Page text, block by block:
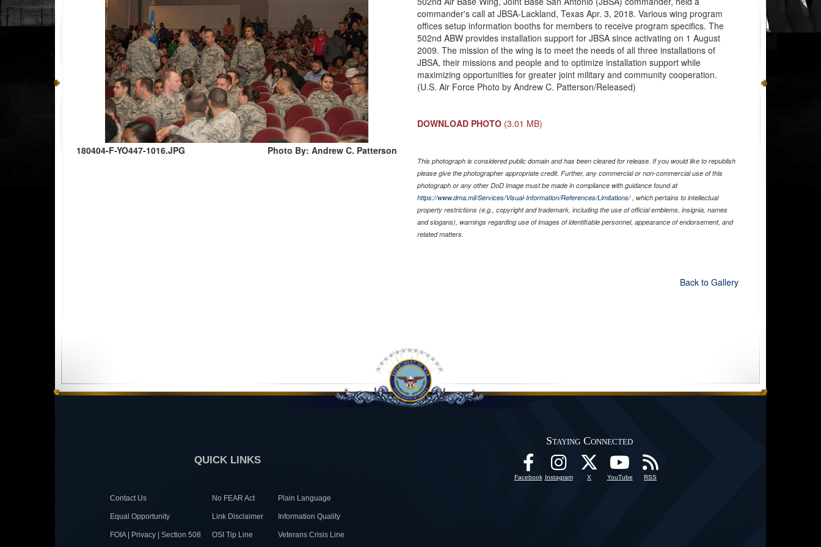
180404-F-YO447-1016.JPG Photo By: Andrew C. Patterson
commander's call at JBSA-Lackland, Texas Apr. 3, 2018. Various wing program
offices setup information booths for members to receive program specifics. The
502nd ABW provides installation support for JBSA since activating on 1 August
2009. The mission of the wing is to meet the needs of all three installations of
JBSA, their missions and people and to optimize installation support while
maximizing opportunities for greater joint military and community cooperation.
(U.S. Air Force Photo by Andrew C. Patterson/Released)
DOWNLOAD PHOTO (3.01 MB)
This photograph is considered public domain and has been cleared for release. If you would like to republish
please give the photographer appropriate credit. Further, any commercial or non-commercial use of this
photograph or any other DoD image must be made in compliance with guidance found at
https://www.dma.mil/Services/Visual-Information/References/Limitations/, which pertains to intellectual
property restrictions (e.g., copyright and trademark, including the use of official emblems, insignia, names
and slogans), warnings regarding use of images of identifiable personnel, appearance of endorsement, and
related matters.
Back to Gallery
QUICK LINKS
Contact Us No FEAR Act Plain Language
Equal Opportunity Link Disclaimer Information Quality
FOIA | Privacy | Section 508 OSI Tip Line Veterans Crisis Line
Staying Connected
Facebook Instagram X YouTube RSS